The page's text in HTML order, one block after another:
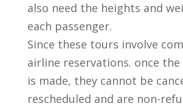
also need the heights and
each passenger.
Since these tours involve
airline reservations. once
is made, they cannot be
rescheduled and are non-